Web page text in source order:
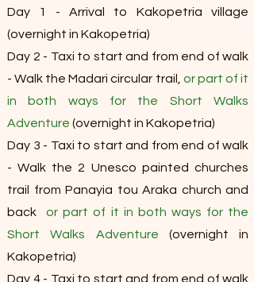
Day 1 - Arrival to Kakopetria village
(overnight in Kakopetria)
Day 2 - Taxi to start and from end of walk
- Walk the Madari circular trail, or part of it
in both ways for the Short Walks
Adventure (overnight in Kakopetria)
Day 3 - Taxi to start and from end of walk
- Walk the 2 Unesco painted churches
trail from Panayia tou Araka church and
backor part of it in both ways for the
Short Walks Adventure (overnight in
Kakopetria)
Day 4 - Taxi to start and from end of walk